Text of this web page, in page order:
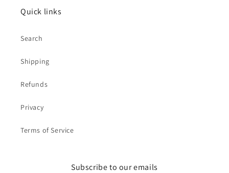
Quick links
Search
Shipping
Refunds
Privacy
Terms of Service
Subscribe to our emails